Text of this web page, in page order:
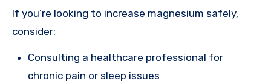
If you’re looking to increase magnesium safely,
consider:
Consulting a healthcare professional for
chronic pain or sleep issues